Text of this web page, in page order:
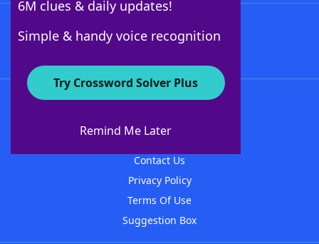
6M clues & daily updates!
Simple & handy voice recognition
Try Crossword Solver Plus
Remind Me Later
About WordFinder
Contact Us
Privacy Policy
Terms Of Use
Suggestion Box